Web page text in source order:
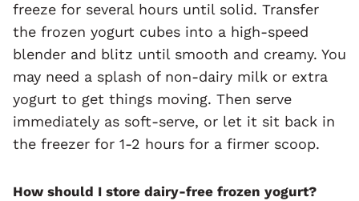
freeze for several hours until solid. Transfer
the frozen yogurt cubes into a high-speed
blender and blitz until smooth and creamy. You
may need a splash of non-dairy milk or extra
yogurt to get things moving. Then serve
immediately as soft-serve, or let it sit back in
the freezer for 1-2 hours for a firmer scoop.
How should I store dairy-free frozen yogurt?